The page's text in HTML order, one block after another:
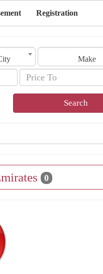
Registration
Make
Search
0